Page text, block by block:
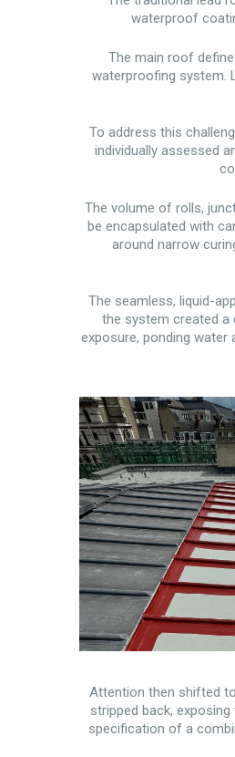
waterproof
The main roof
waterproofing system.
To address this
individually assessed
The volume of rolls,
be encapsulated with
around narrow
The seamless, liquid-
the system created a
exposure, ponding
Attention then shifted
stripped back,
specification of a